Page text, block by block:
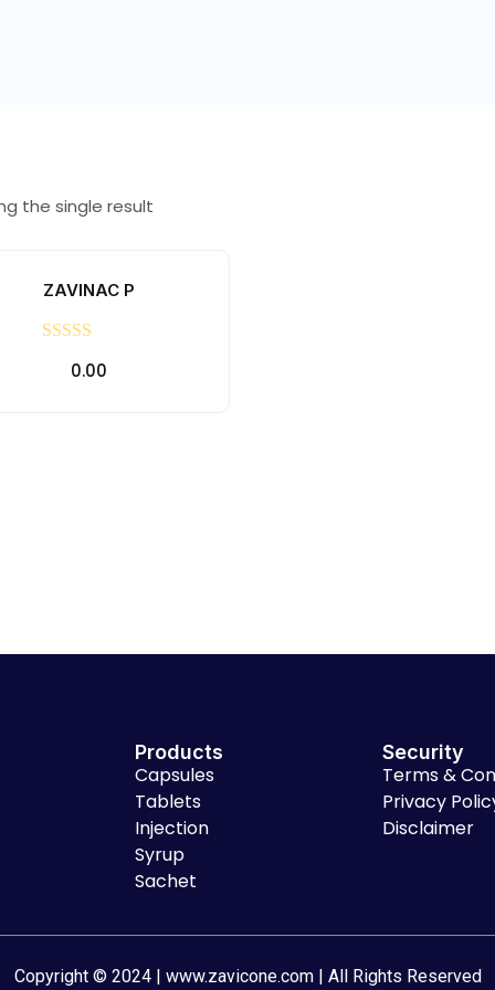
the single result
ZAVINAC P
0.00
Products
Capsules
Tablets
Injection
Syrup
Sachet
Security
Terms &
Privacy
Disclaimer
Copyright © 2024 | www.zavicone.com | All Rights Reserved